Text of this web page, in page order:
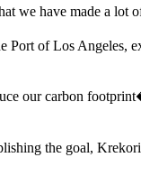
we have made a lot
of Los Angeles,
our carbon
the goal,